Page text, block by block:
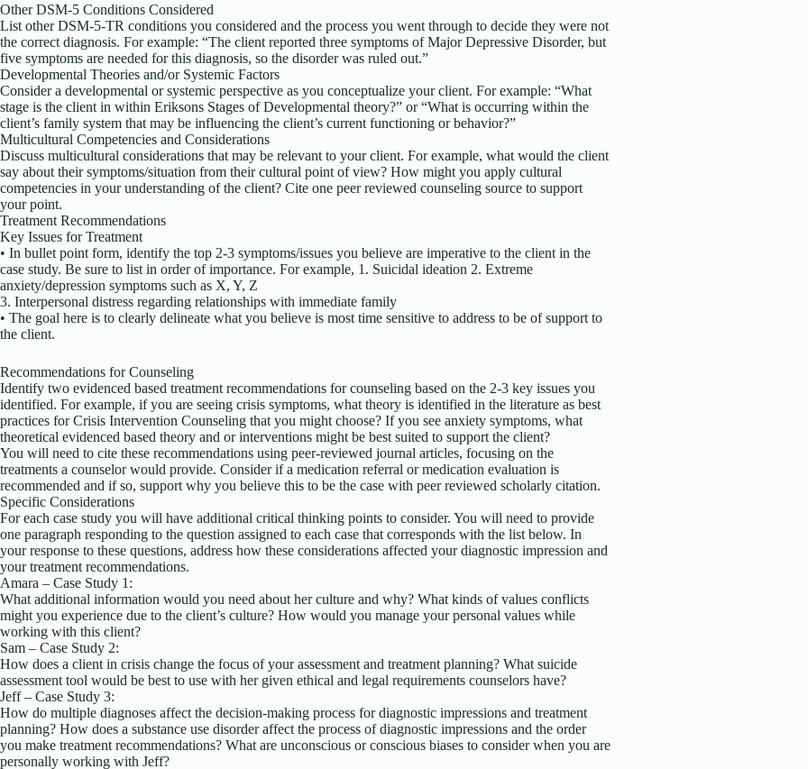
Other DSM-5 Conditions Considered
List other DSM-5-TR conditions you considered and the process you went through to decide they were not
the correct diagnosis. For example: “The client reported three symptoms of Major Depressive Disorder, but
five symptoms are needed for this diagnosis, so the disorder was ruled out.”
Developmental Theories and/or Systemic Factors
Consider a developmental or systemic perspective as you conceptualize your client. For example: “What
stage is the client in within Eriksons Stages of Developmental theory?” or “What is occurring within the
client’s family system that may be influencing the client’s current functioning or behavior?”
Multicultural Competencies and Considerations
Discuss multicultural considerations that may be relevant to your client. For example, what would the client
say about their symptoms/situation from their cultural point of view? How might you apply cultural
competencies in your understanding of the client? Cite one peer reviewed counseling source to support
your point.
Treatment Recommendations
Key Issues for Treatment
• In bullet point form, identify the top 2-3 symptoms/issues you believe are imperative to the client in the
case study. Be sure to list in order of importance. For example, 1. Suicidal ideation 2. Extreme
anxiety/depression symptoms such as X, Y, Z
3. Interpersonal distress regarding relationships with immediate family
• The goal here is to clearly delineate what you believe is most time sensitive to address to be of support to
the client.
Recommendations for Counseling
Identify two evidenced based treatment recommendations for counseling based on the 2-3 key issues you
identified. For example, if you are seeing crisis symptoms, what theory is identified in the literature as best
practices for Crisis Intervention Counseling that you might choose? If you see anxiety symptoms, what
theoretical evidenced based theory and or interventions might be best suited to support the client?
You will need to cite these recommendations using peer-reviewed journal articles, focusing on the
treatments a counselor would provide. Consider if a medication referral or medication evaluation is
recommended and if so, support why you believe this to be the case with peer reviewed scholarly citation.
Specific Considerations
For each case study you will have additional critical thinking points to consider. You will need to provide
one paragraph responding to the question assigned to each case that corresponds with the list below. In
your response to these questions, address how these considerations affected your diagnostic impression and
your treatment recommendations.
Amara – Case Study 1:
What additional information would you need about her culture and why? What kinds of values conflicts
might you experience due to the client’s culture? How would you manage your personal values while
working with this client?
Sam – Case Study 2:
How does a client in crisis change the focus of your assessment and treatment planning? What suicide
assessment tool would be best to use with her given ethical and legal requirements counselors have?
Jeff – Case Study 3:
How do multiple diagnoses affect the decision-making process for diagnostic impressions and treatment
planning? How does a substance use disorder affect the process of diagnostic impressions and the order
you make treatment recommendations? What are unconscious or conscious biases to consider when you are
personally working with Jeff?